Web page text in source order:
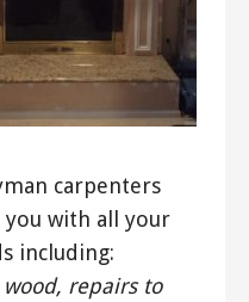
carpenters
you with all your
including:
repairs to